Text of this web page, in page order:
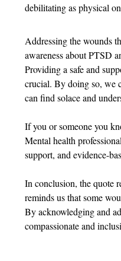
debilitating as physical
Addressing the wounds
awareness about PTSD
Providing a safe and
crucial. By doing so, we
can find solace and
If you or someone you
Mental health
support, and evidence-
In conclusion, the quote
reminds us that some
By acknowledging and
compassionate and